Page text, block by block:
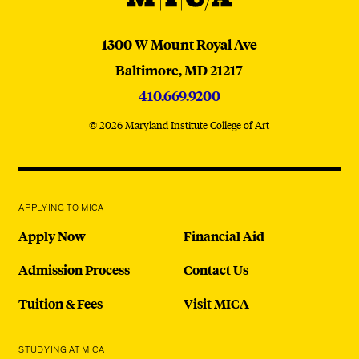
MICA
1300 W Mount Royal Ave
Baltimore,MD21217
410.669.9200
© 2026 Maryland Institute College of Art
APPLYING TO MICA
Apply Now
Admission Process
Tuition & Fees
Financial Aid
Contact Us
Visit MICA
STUDYING AT MICA